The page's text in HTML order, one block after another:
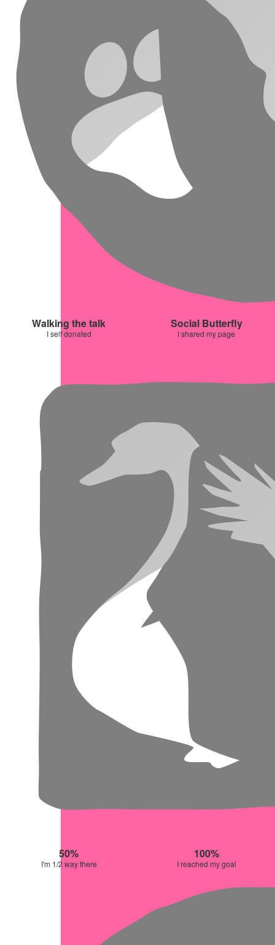
Walking the talk
I self donated
Social Butterfly
I shared my page
50%
I'm 1/2 way there
100%
I reached my goal